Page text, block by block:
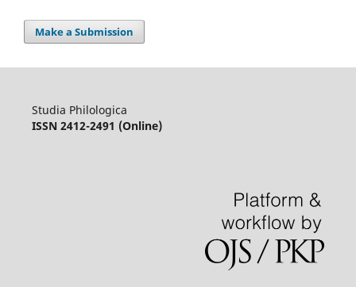
Make a Submission
Studia Philologica
ISSN 2412-2491 (Online)